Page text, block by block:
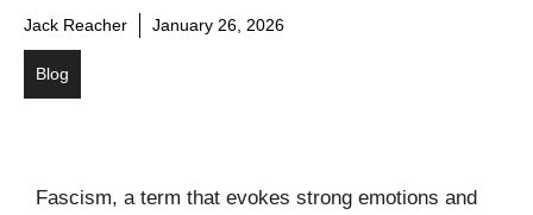
Jack Reacher January 26, 2026
Blog
Fascism, a term that evokes strong emotions and